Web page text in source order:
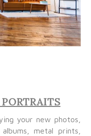
your new photos,
metal prints,